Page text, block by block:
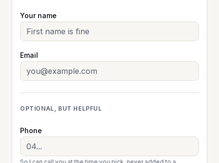
Your name
Email
OPTIONAL, BUT HELPFUL
Phone